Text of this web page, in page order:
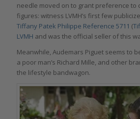
needle moved on to grant preference to
figures: witness LVMH’s first few
Tiffany Patek Philippe Reference 5711 (
LVMH and was the official seller of this
Meanwhile, Audemars Piguet seems to
a poor man’s Richard Mille, and other
the lifestyle bandwagon.